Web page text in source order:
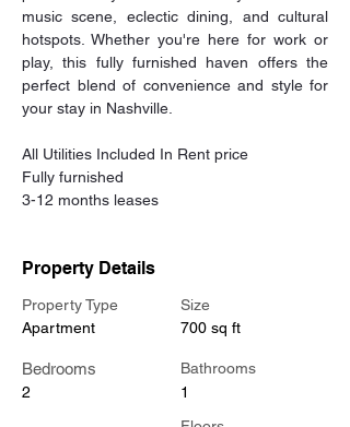
music scene, eclectic dining, and cultural
hotspots. Whether you're here for work or
play, this fully furnished haven offers the
perfect blend of convenience and style for
your stay in Nashville.
All Utilities Included In Rent price
Fully furnished
3-12 months leases
Property Details
Property Type
Apartment
Bedrooms
2
Size
700 sq ft
Bathrooms
1